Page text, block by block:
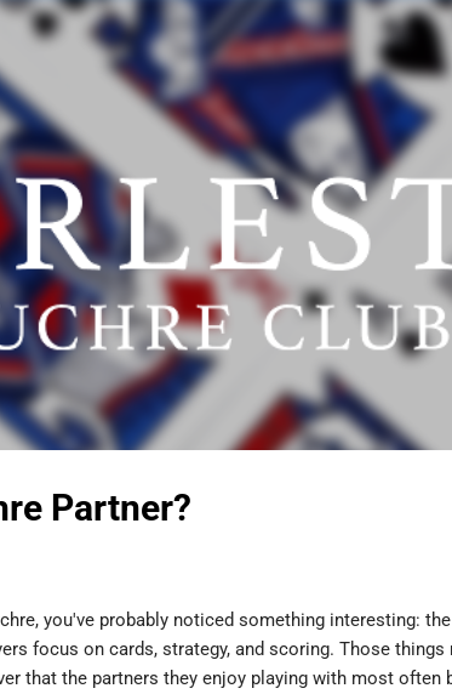
Skip to main content
Partner?
you've probably noticed something interesting:
focus on cards, strategy, and scoring. Those
that the partners they enjoy playing with most